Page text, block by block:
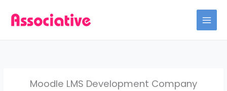
Moodle LMS Development Company